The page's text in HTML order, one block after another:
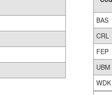
BAS
CRL
FEP
UBM
WDK